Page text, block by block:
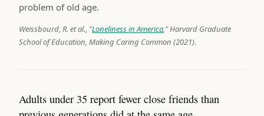
problem of old age.
Weissbourd, R. et al., "Loneliness in America," Harvard Graduate
School of Education, Making Caring Common (2021).
Adults under 35 report fewer close friends than